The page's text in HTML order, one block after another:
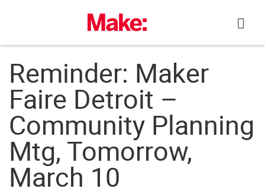
Reminder: Maker
Faire Detroit –
Community Planning
Mtg, Tomorrow,
March 10